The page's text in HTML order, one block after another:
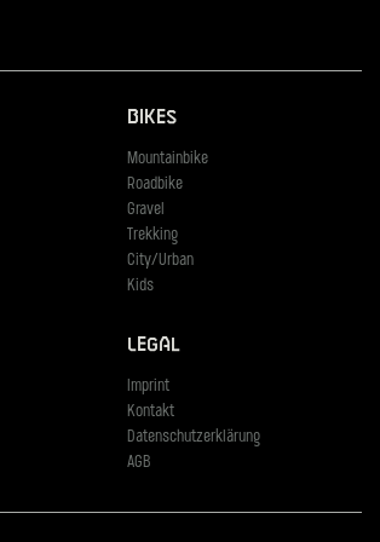
Bikes
Mountainbike
Roadbike
Gravel
Trekking
City/Urban
Kids
Legal
Imprint
Kontakt
Datenschutzerklärung
AGB